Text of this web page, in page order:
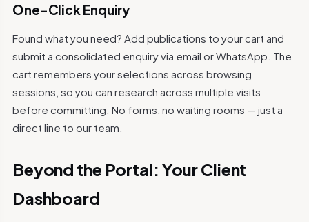
One-Click Enquiry
Found what you need? Add publications to your cart and
submit a consolidated enquiry via email or WhatsApp. The
cart remembers your selections across browsing
sessions, so you can research across multiple visits
before committing. No forms, no waiting rooms — just a
direct line to our team.
Beyond the Portal: Your Client
Dashboard